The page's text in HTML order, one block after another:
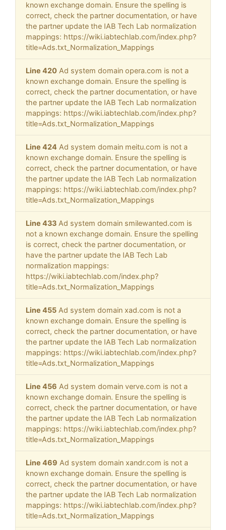
known exchange domain. Ensure the spelling is
correct, check the partner documentation, or have
the partner update the IAB Tech Lab normalization
mappings: https://wiki.iabtechlab.com/index.php?
title=Ads.txt_Normalization_Mappings
Line 420 Ad system domain opera.com is not a
known exchange domain. Ensure the spelling is
correct, check the partner documentation, or have
the partner update the IAB Tech Lab normalization
mappings: https://wiki.iabtechlab.com/index.php?
title=Ads.txt_Normalization_Mappings
Line 424 Ad system domain meitu.com is not a
known exchange domain. Ensure the spelling is
correct, check the partner documentation, or have
the partner update the IAB Tech Lab normalization
mappings: https://wiki.iabtechlab.com/index.php?
title=Ads.txt_Normalization_Mappings
Line 433 Ad system domain smilewanted.com is
not a known exchange domain. Ensure the spelling
is correct, check the partner documentation, or
have the partner update the IAB Tech Lab
normalization mappings:
https://wiki.iabtechlab.com/index.php?
title=Ads.txt_Normalization_Mappings
Line 455 Ad system domain xad.com is not a
known exchange domain. Ensure the spelling is
correct, check the partner documentation, or have
the partner update the IAB Tech Lab normalization
mappings: https://wiki.iabtechlab.com/index.php?
title=Ads.txt_Normalization_Mappings
Line 456 Ad system domain verve.com is not a
known exchange domain. Ensure the spelling is
correct, check the partner documentation, or have
the partner update the IAB Tech Lab normalization
mappings: https://wiki.iabtechlab.com/index.php?
title=Ads.txt_Normalization_Mappings
Line 469 Ad system domain xandr.com is not a
known exchange domain. Ensure the spelling is
correct, check the partner documentation, or have
the partner update the IAB Tech Lab normalization
mappings: https://wiki.iabtechlab.com/index.php?
title=Ads.txt_Normalization_Mappings